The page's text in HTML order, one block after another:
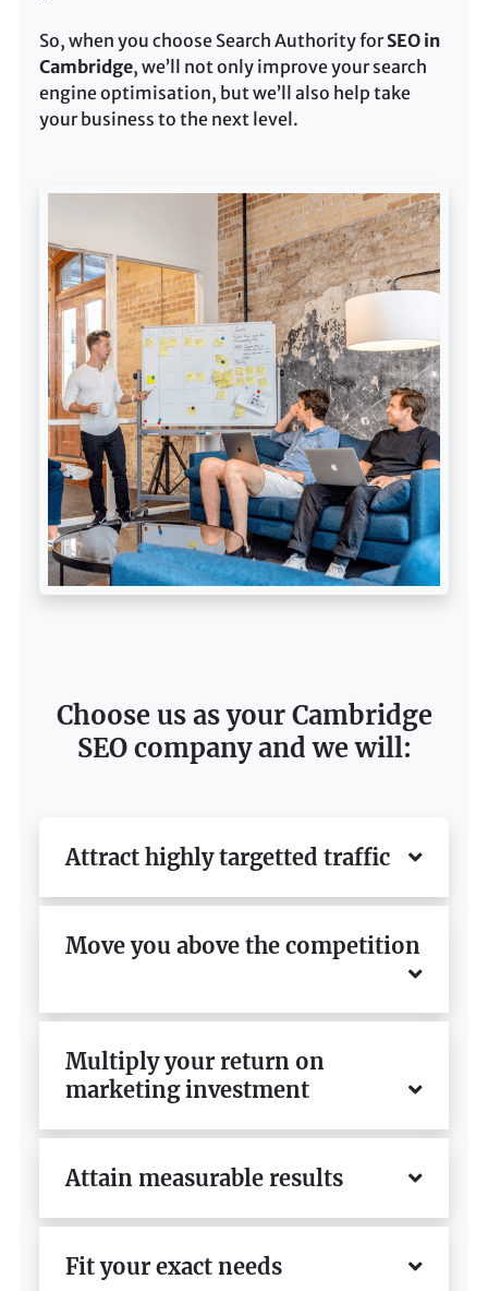
So, when you choose Search Authority forSEO in
Cambridge, we’ll not only improve your search
engine optimisation, but we’ll also help take
your business to the next level.
Choose us as your Cambridge
SEO company and we will:
Attract highly targetted traffic
Move you above the competition
Multiply your return on
marketing investment
Attain measurable results
Fit your exact needs